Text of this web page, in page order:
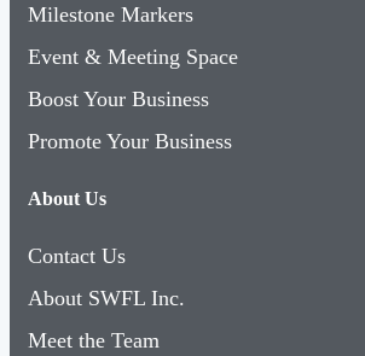
Milestone Markers
Event & Meeting Space
Boost Your Business
Promote Your Business
About Us
Contact Us
About SWFL Inc.
Meet the Team